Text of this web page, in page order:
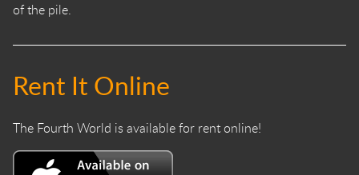
of the pile.
Rent It Online
The Fourth World is available for rent online!